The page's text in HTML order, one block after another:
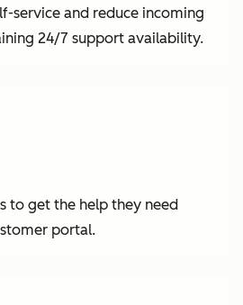
service and reduce incoming
24/7 support availability.
to get the help they need
portal.